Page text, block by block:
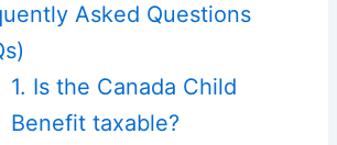
Asked Questions
1. Is the Canada Child
Benefit taxable?